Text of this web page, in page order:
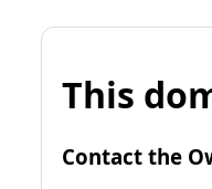
This
Contact the